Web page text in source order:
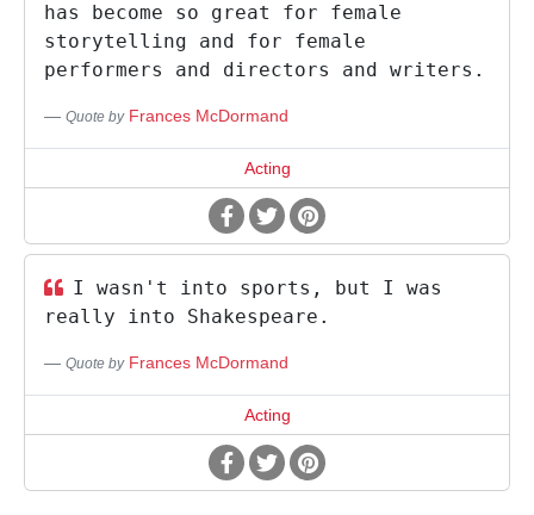
has become so great for female
storytelling and for female
performers and directors and writers.
Quote by Frances McDormand
Acting
I wasn't into sports, but I was
really into Shakespeare.
Quote by Frances McDormand
Acting